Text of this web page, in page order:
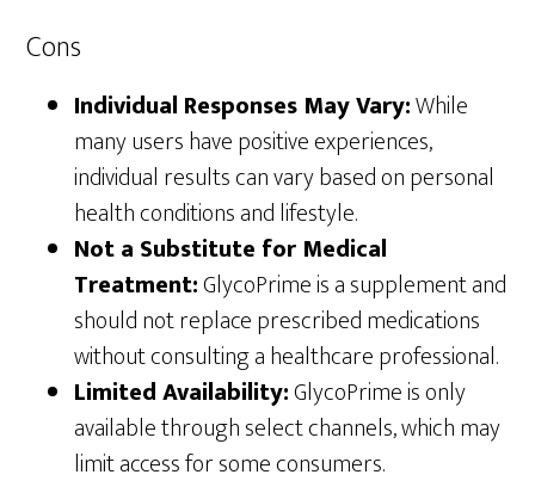
Cons
Individual Responses May Vary:While
many users have positive experiences,
individual results can vary based on personal
health conditions and lifestyle.
Not a Substitute for Medical
Treatment:GlycoPrime is a supplement and
should not replace prescribed medications
without consulting a healthcare professional.
Limited Availability:GlycoPrime is only
available through select channels, which may
limit access for some consumers.